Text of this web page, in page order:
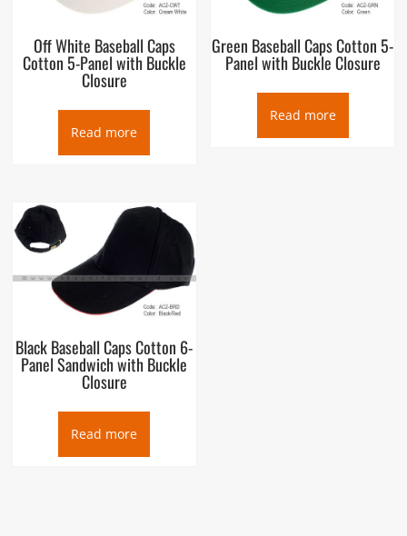
Off White Baseball Caps
Cotton 5-Panel with Buckle
Closure
Read more
Green Baseball Caps Cotton 5-
Panel with Buckle Closure
Read more
Black Baseball Caps Cotton 6-
Panel Sandwich with Buckle
Closure
Read more